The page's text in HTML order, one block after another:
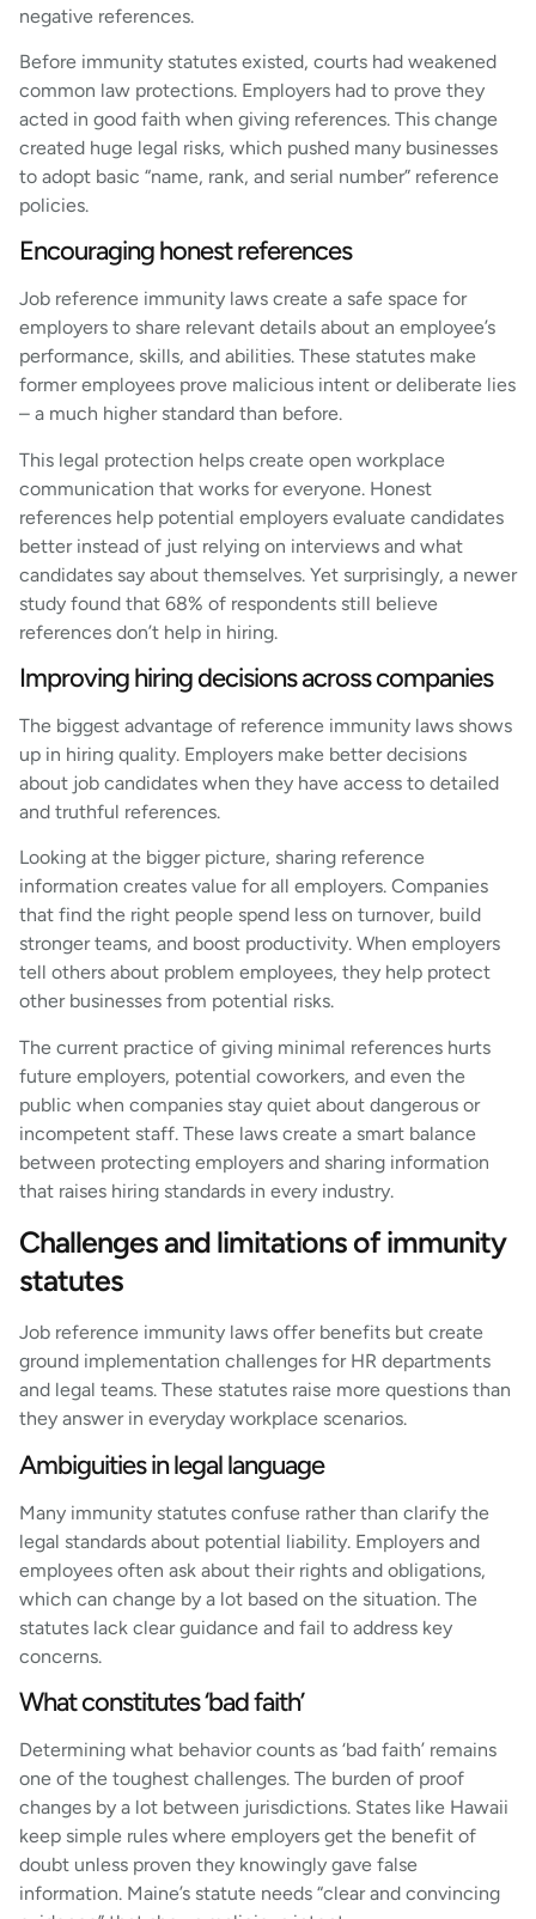
negative references.
Before immunity statutes existed, courts had weakened
common law protections. Employers had to prove they
acted in good faith when giving references. This change
created huge legal risks, which pushed many businesses
to adopt basic “name, rank, and serial number” reference
policies.
Encouraging honest references
Job reference immunity laws create a safe space for
employers to share relevant details about an employee’s
performance, skills, and abilities. These statutes make
former employees prove malicious intent or deliberate lies
– a much higher standard than before.
This legal protection helps create open workplace
communication that works for everyone. Honest
references help potential employers evaluate candidates
better instead of just relying on interviews and what
candidates say about themselves. Yet surprisingly, a newer
study found that 68% of respondents still believe
references don’t help in hiring.
Improving hiring decisions across companies
The biggest advantage of reference immunity laws shows
up in hiring quality. Employers make better decisions
about job candidates when they have access to detailed
and truthful references.
Looking at the bigger picture, sharing reference
information creates value for all employers. Companies
that find the right people spend less on turnover, build
stronger teams, and boost productivity. When employers
tell others about problem employees, they help protect
other businesses from potential risks.
The current practice of giving minimal references hurts
future employers, potential coworkers, and even the
public when companies stay quiet about dangerous or
incompetent staff. These laws create a smart balance
between protecting employers and sharing information
that raises hiring standards in every industry.
Challenges and limitations of immunity
statutes
Job reference immunity laws offer benefits but create
ground implementation challenges for HR departments
and legal teams. These statutes raise more questions than
they answer in everyday workplace scenarios.
Ambiguities in legal language
Many immunity statutes confuse rather than clarify the
legal standards about potential liability. Employers and
employees often ask about their rights and obligations,
which can change by a lot based on the situation. The
statutes lack clear guidance and fail to address key
concerns.
What constitutes ‘bad faith’
Determining what behavior counts as ‘bad faith’ remains
one of the toughest challenges. The burden of proof
changes by a lot between jurisdictions. States like Hawaii
keep simple rules where employers get the benefit of
doubt unless proven they knowingly gave false
information. Maine’s statute needs “clear and convincing